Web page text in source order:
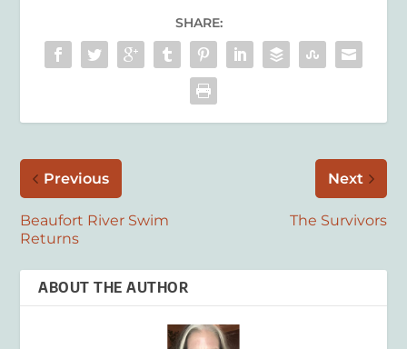
SHARE:
Previous
Beaufort River Swim
Returns
Next
The Survivors
ABOUT THE AUTHOR